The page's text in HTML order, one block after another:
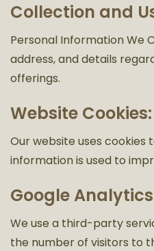
Collection and
Personal Information We
address, and details
offerings.
Website Cookies:
Our website uses cookies
information is used to
Google
We use a third-party
the number of visitors to